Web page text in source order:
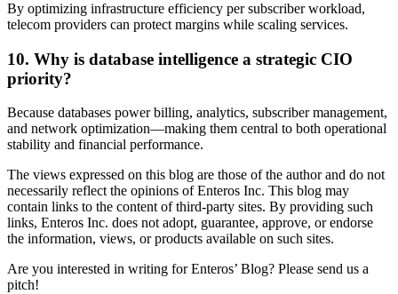
By optimizing infrastructure efficiency per subscriber workload,
telecom providers can protect margins while scaling services.
10. Why is database intelligence a strategic CIO
priority?
Because databases power billing, analytics, subscriber management,
and network optimization—making them central to both operational
stability and financial performance.
The views expressed on this blog are those of the author and do not
necessarily reflect the opinions of Enteros Inc. This blog may
contain links to the content of third-party sites. By providing such
links, Enteros Inc. does not adopt, guarantee, approve, or endorse
the information, views, or products available on such sites.
Are you interested in writing for Enteros’ Blog? Please send us a
pitch!